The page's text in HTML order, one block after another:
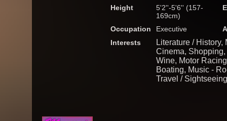
Height
5'2''-5'6'' (157-
169cm)
Occupation Executive
Interests
Literature /
Cinema,
Wine, Motor
Boating, Music -
Travel / Sightseeing